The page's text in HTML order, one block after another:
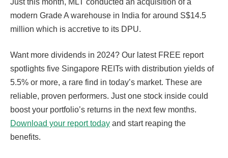
modern Grade A warehouse in India for around S$14.5
million which is accretive to its DPU.
Want more dividends in 2024? Our latest FREE report
spotlights five Singapore REITs with distribution yields of
5.5% or more, a rare find in today’s market. These are
reliable, proven performers. Just one stock inside could
boost your portfolio’s returns in the next few months.
Download your report today and start reaping the
benefits.